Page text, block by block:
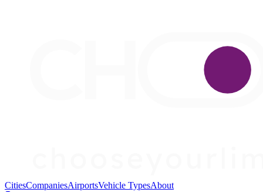
CitiesCompaniesAirportsVehicle TypesAbout